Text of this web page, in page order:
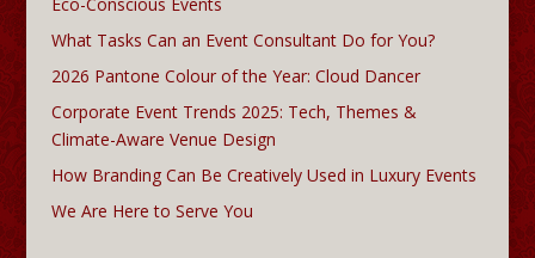
What Tasks Can an Event Consultant Do for You?
2026 Pantone Colour of the Year: Cloud Dancer
Corporate Event Trends 2025: Tech, Themes &
Climate-Aware Venue Design
How Branding Can Be Creatively Used in Luxury Events
We Are Here to Serve You